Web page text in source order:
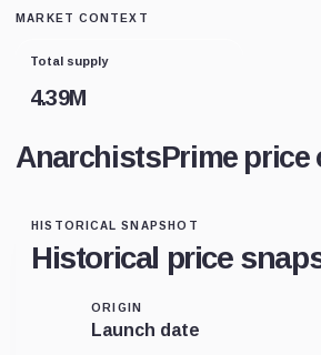
MARKET CONTEXT
Total supply
4.39M
AnarchistsPrime price
HISTORICAL SNAPSHOT
Historical price
ORIGIN
Launch date